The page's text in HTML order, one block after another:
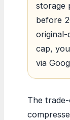
storage
before
cap,
via
The